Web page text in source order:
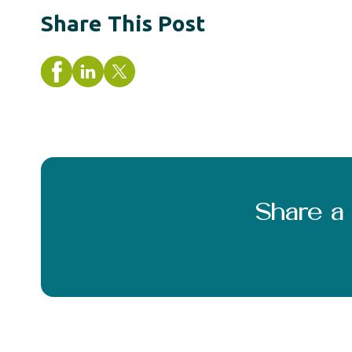
Share This Post
Share